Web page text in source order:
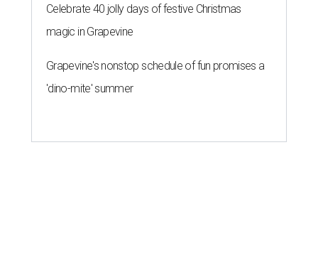
Celebrate 40 jolly days of festive Christmas
magic in Grapevine
Grapevine's nonstop schedule of fun promises a
'dino-mite' summer